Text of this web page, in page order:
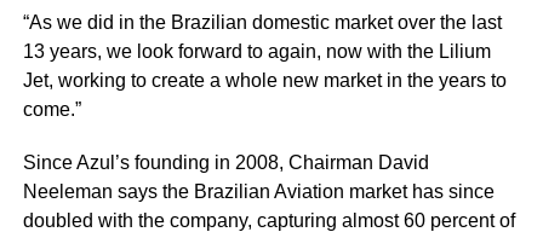
“As we did in the Brazilian domestic market over the last
13 years, we look forward to again, now with the Lilium
Jet, working to create a whole new market in the years to
come.”
Since Azul’s founding in 2008, Chairman David
Neeleman says the Brazilian Aviation market has since
doubled with the company, capturing almost 60 percent of